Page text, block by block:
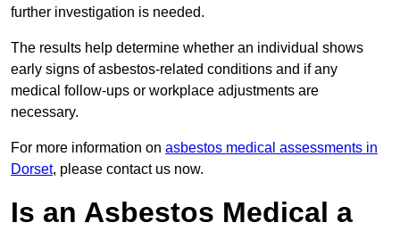
further investigation is needed.
The results help determine whether an individual shows
early signs of asbestos-related conditions and if any
medical follow-ups or workplace adjustments are
necessary.
For more information on asbestos medical assessments in
Dorset, please contact us now.
Is an Asbestos Medical a